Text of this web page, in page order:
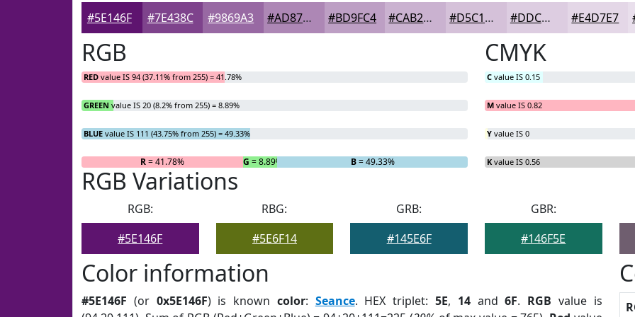
#5E146F #7E438C #9869A3 #AD87B5 #BD9FC4 #CAB2D0 #D5C1D9 #DDCDE1 #E4D7E7
RGB
RED value IS 94 (37.11% from 255) = 41.78%
GREEN value IS 20 (8.2% from 255) = 8.89%
BLUE value IS 111 (43.75% from 255) = 49.33%
R= 41.78% G = 8.89% B= 49.33%
CMYK
C value IS 0.15
M value IS 0.82
Y value IS 0
K value IS 0.56
RGB Variations
RGB:
#5E146F
RBG:
#5E6F14
GRB:
#145E6F
GBR:
#146F5E
Color information
#5E146F (or 0x5E146F) is known color: Seance. HEX triplet:5E, 14and6F. RGB value is